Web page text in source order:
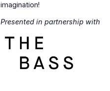
imagination!
Presented in partnership with